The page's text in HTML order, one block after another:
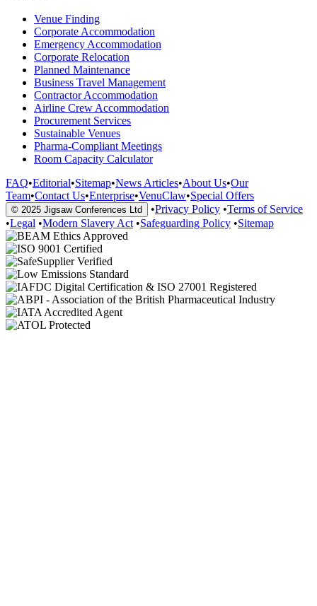
Venue Finding
Corporate Accommodation
Emergency Accommodation
Corporate Relocation
Planned Maintenance
Business Travel Management
Contractor Accommodation
Airline Crew Accommodation
Procurement Services
Sustainable Venues
Pharma-Compliant Meetings
Room Capacity Calculator
FAQ•Editorial•Sitemap•News Articles•About Us•Our
Team•Contact Us•Enterprise•VenuClaw•Special Offers
© 2025 Jigsaw Conferences Ltd •Privacy Policy •Terms of Service
•Legal •Modern Slavery Act •Safeguarding Policy •Sitemap